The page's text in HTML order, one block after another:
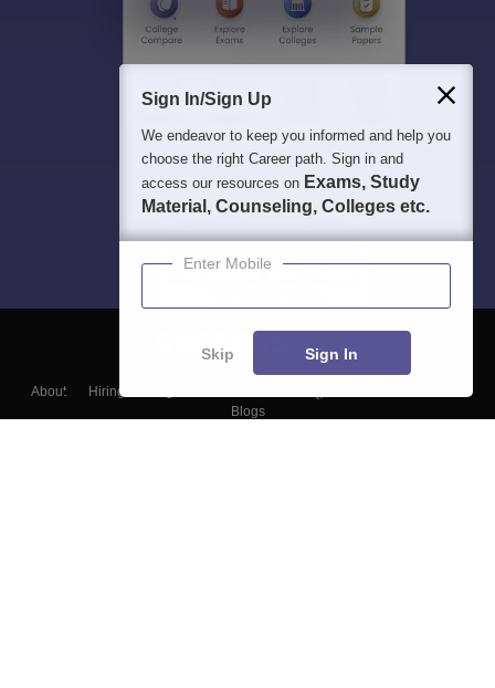
About Hiring
Blogs
Sign In/Sign Up
We endeavor to keep you informed and help you
choose the right Career path. Sign in and
access our resources on Exams, Study
Material, Counseling, Colleges etc.
Enter Mobile
Skip Sign In